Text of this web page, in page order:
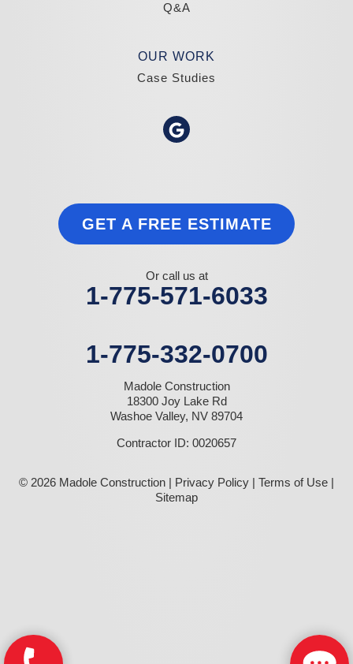
Q&A
OUR WORK
Case Studies
GET A FREE ESTIMATE
Or call us at
1-775-571-6033
1-775-332-0700
Madole Construction
18300 Joy Lake Rd
Washoe Valley, NV 89704
Contractor ID: 0020657
© 2026 Madole Construction | Privacy Policy | Terms of Use |
Sitemap